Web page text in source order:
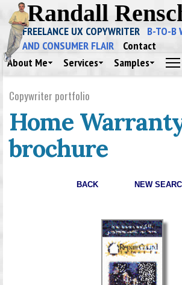
Randall
FREELANCE UX COPYWRITER B-TO-B
AND CONSUMER FLAIR
Contact
About Me
Services Samples
Copywriter portfolio
Home
brochure
BACK NEW